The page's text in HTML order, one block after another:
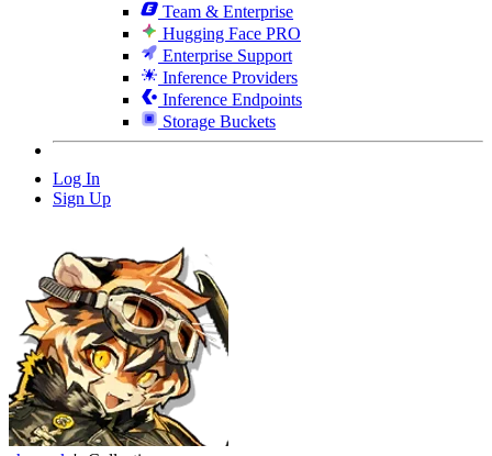
Team & Enterprise
Hugging Face PRO
Enterprise Support
Inference Providers
Inference Endpoints
Storage Buckets
Log In
Sign Up